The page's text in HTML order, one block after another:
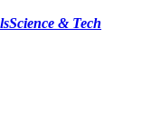
Science & Tech